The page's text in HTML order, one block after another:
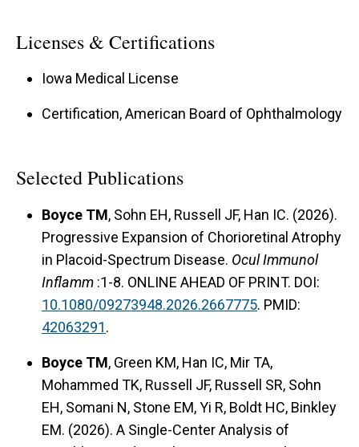
Licenses & Certifications
Iowa Medical License
Certification, American Board of Ophthalmology
Selected Publications
Boyce TM, Sohn EH, Russell JF, Han IC. (2026).
Progressive Expansion of Chorioretinal Atrophy
in Placoid-Spectrum Disease. Ocul Immunol
Inflamm :1-8. ONLINE AHEAD OF PRINT. DOI:
10.1080/09273948.2026.2667775. PMID:
42063291.
Boyce TM, Green KM, Han IC, Mir TA,
Mohammed TK, Russell JF, Russell SR, Sohn
EH, Somani N, Stone EM, Yi R, Boldt HC, Binkley
EM. (2026). A Single-Center Analysis of